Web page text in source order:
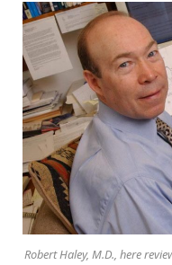
Robert Haley, M.D., here